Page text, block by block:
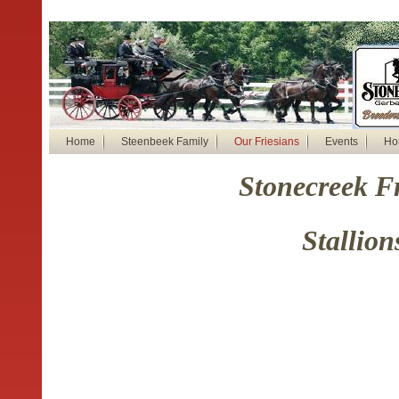
Home Steenbeek Family Our Friesians Events
Stonecreek